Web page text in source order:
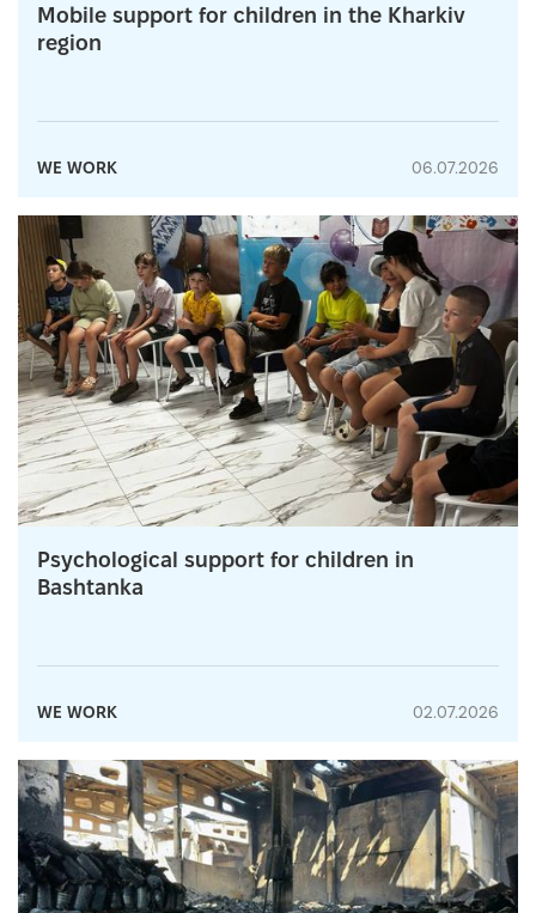
Mobile support for children in the Kharkiv
region
WE WORK 06.07.2026
Psychological support for children in
Bashtanka
WE WORK 02.07.2026